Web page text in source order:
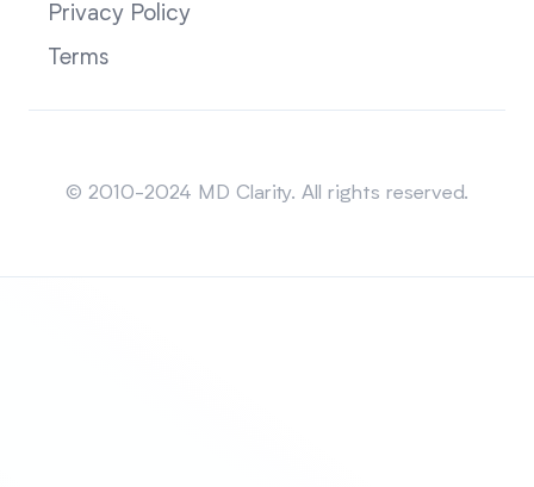
Privacy Policy
Terms
© 2010-2024 MD Clarity. All rights reserved.